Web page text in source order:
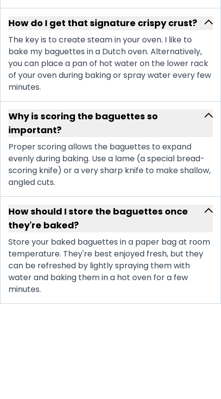
How do I get that signature crispy crust?
The key is to create steam in your oven. I like to
bake my baguettes in a Dutch oven. Alternatively,
you can place a pan of hot water on the lower rack
of your oven during baking or spray water every few
minutes.
Why is scoring the baguettes so
important?
Proper scoring allows the baguettes to expand
evenly during baking. Use a lame (a special bread-
scoring knife) or a very sharp knife to make shallow,
angled cuts.
How should I store the baguettes once
they're baked?
Store your baked baguettes in a paper bag at room
temperature. They're best enjoyed fresh, but they
can be refreshed by lightly spraying them with
water and baking them in a hot oven for a few
minutes.